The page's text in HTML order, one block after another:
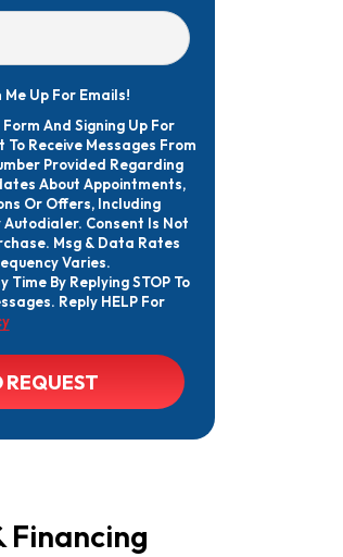
Me Up For Emails!
And Signing Up For
To Receive Messages From
Provided Regarding
About Appointments,
Or Offers, Including
Autodialer. Consent Is Not
Msg & Data Rates
Varies.
Time By Replying STOP To
Reply HELP For
REQUEST
Financing